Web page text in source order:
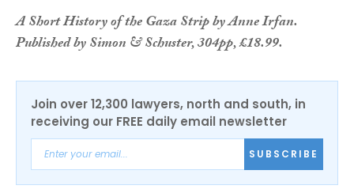
A Short History of the Gaza Strip by Anne Irfan.
Published by Simon & Schuster, 304pp, £18.99.
Join over 12,300 lawyers, north and south, in
receiving our FREE daily email newsletter
SUBSCRIBE